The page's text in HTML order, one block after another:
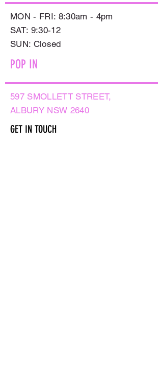
MON - FRI: 8:30am - 4pm
SAT: 9:30-12
​SUN: Closed
POP IN
597 SMOLLETT STREET,
ALBURY NSW 2640
GET IN TOUCH